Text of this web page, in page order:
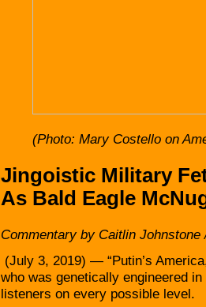
(Photo: Mary Costello on
Jingoistic Military
As Bald Eagle
Commentary by Caitlin
(July 3, 2019) — “Putin’s
who was genetically engineered
listeners on every possible level.